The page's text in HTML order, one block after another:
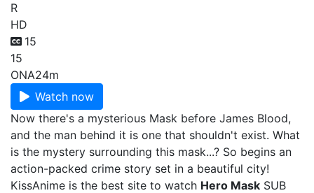
R
HD
15
15
ONA24m
Watch now
Now there's a mysterious Mask before James Blood,
and the man behind it is one that shouldn't exist. What
is the mystery surrounding this mask...? So begins an
action-packed crime story set in a beautiful city!
KissAnime is the best site to watch Hero Mask SUB